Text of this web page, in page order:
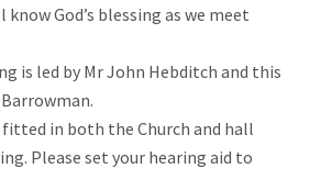
God’s blessing as we meet
is led by Mr John Hebditch and this
in both the Church and hall
Please set your hearing aid to